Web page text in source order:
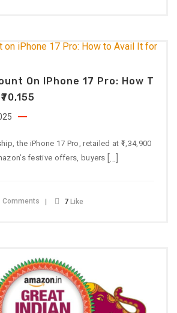
On IPhone 17 Pro: How T
the iPhone 17 Pro, retailed at ₹1,34,900
festive offers, buyers […]
Comments 7 Like